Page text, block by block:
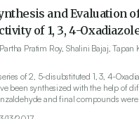
and Evaluation
of 1, 3, 4-
Ehrlich Ascites
of Liver
Partha Pratim Roy, Shalini Bajaj, Tapan
of 2, 5-disubstituted 1, 3, 4-
been synthesized with the help of
and final compounds